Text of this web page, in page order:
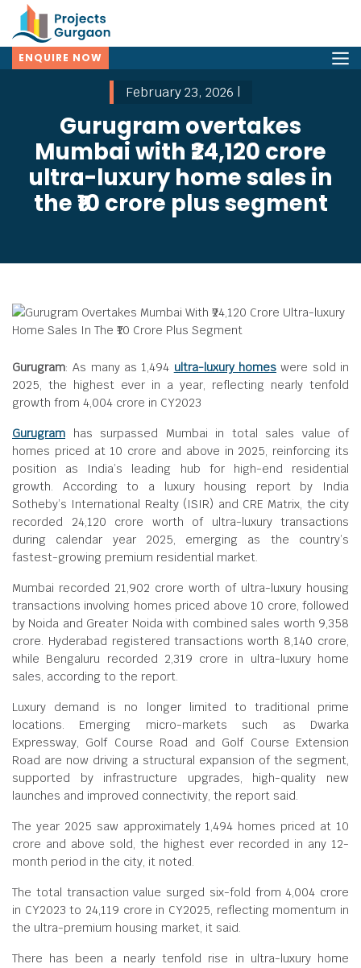
ENQUIRE NOW
February 23, 2026 |
Gurugram overtakes
Mumbai with ₹24,120 crore
ultra-luxury home sales in
the ₹10 crore plus segment
Gurugram: As many as 1,494 ultra-luxury homes were sold in
2025, the highest ever in a year, reflecting nearly tenfold
growth from 4,004 crore in CY2023
Gurugram has surpassed Mumbai in total sales value of
homes priced at 10 crore and above in 2025, reinforcing its
position as India’s leading hub for high-end residential
growth. According to a luxury housing report by India
Sotheby’s International Realty (ISIR) and CRE Matrix, the city
recorded 24,120 crore worth of ultra-luxury transactions
during calendar year 2025, emerging as the country’s
fastest-growing premium residential market.
Mumbai recorded 21,902 crore worth of ultra-luxury housing
transactions involving homes priced above 10 crore, followed
by Noida and Greater Noida with combined sales worth 9,358
crore. Hyderabad registered transactions worth 8,140 crore,
while Bengaluru recorded 2,319 crore in ultra-luxury home
sales, according to the report.
Luxury demand is no longer limited to traditional prime
locations. Emerging micro-markets such as Dwarka
Expressway, Golf Course Road and Golf Course Extension
Road are now driving a structural expansion of the segment,
supported by infrastructure upgrades, high-quality new
launches and improved connectivity, the report said.
The year 2025 saw approximately 1,494 homes priced at 10
crore and above sold, the highest ever recorded in any 12-
month period in the city, it noted.
The total transaction value surged six-fold from4,004 crore
in CY2023 to 24,119 crore in CY2025, reflecting momentum in
the ultra-premium housing market, it said.
There has been a nearly tenfold rise in ultra-luxury home